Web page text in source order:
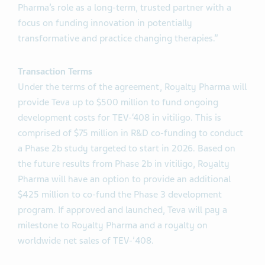
Pharma’s role as a long-term, trusted partner with a
focus on funding innovation in potentially
transformative and practice changing therapies.”
Transaction Terms
Under the terms of the agreement, Royalty Pharma will
provide Teva up to $500 million to fund ongoing
development costs for TEV-‘408 in vitiligo. This is
comprised of $75 million in R&D co-funding to conduct
a Phase 2b study targeted to start in 2026. Based on
the future results from Phase 2b in vitiligo, Royalty
Pharma will have an option to provide an additional
$425 million to co-fund the Phase 3 development
program. If approved and launched, Teva will pay a
milestone to Royalty Pharma and a royalty on
worldwide net sales of TEV-’408.